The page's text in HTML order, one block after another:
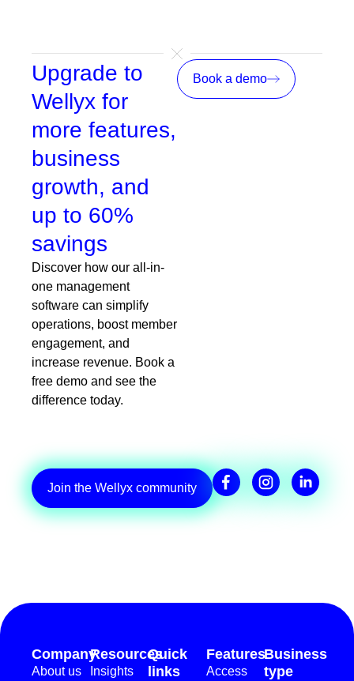
Upgrade to
Wellyx for
more features,
business
growth, and
up to 60%
savings
Discover how our all-in-
one management
software can simplify
operations, boost member
engagement, and
increase revenue. Book a
free demo and see the
difference today.
Book a demo
Join the Wellyx community
Company
About us
Resources
Insights
Quick
links
Features
Access
Business
type